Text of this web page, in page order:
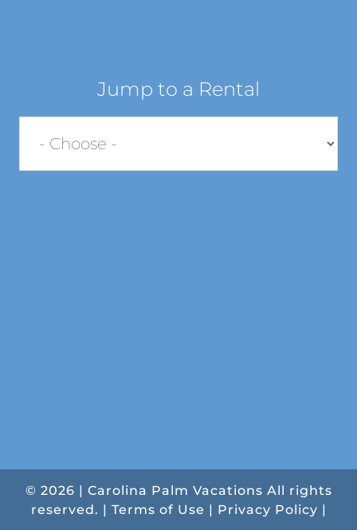
Jump to a Rental
© 2026 | Carolina Palm Vacations All rights
reserved. | Terms of Use Privacy Policy